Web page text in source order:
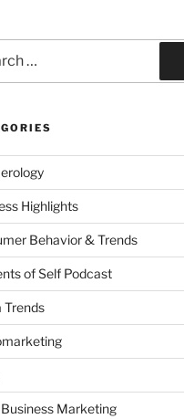
Highlights
Behavior & Trends
of Self Podcast
Trends
Marketing